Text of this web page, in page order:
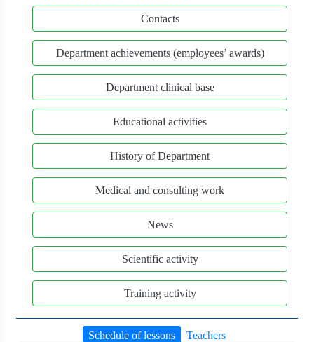
Contacts
Department achievements (employees’ awards)
Department clinical base
Educational activities
History of Department
Medical and consulting work
News
Scientific activity
Training activity
Schedule of lessons Teachers